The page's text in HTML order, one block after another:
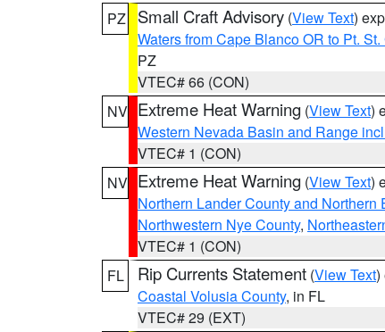
PZ
Small Craft Advisory (View Text)
Waters from Cape Blanco OR to Pt.
PZ
VTEC# 66 (CON)
NV Extreme Heat Warning (View Text)
Western Nevada Basin and Range
VTEC# 1 (CON)
NV Extreme Heat Warning (View Text)
Northern Lander County and Northern
Northwestern Nye County,
VTEC# 1 (CON)
FL
Rip Currents Statement (View Text)
Coastal Volusia County, in FL
VTEC# 29 (EXT)